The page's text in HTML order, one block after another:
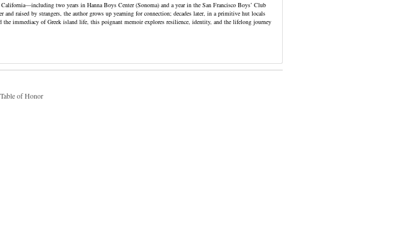
two years in Hanna Boys Center (Sonoma) and a year in the San Francisco Boys’ Club
raised by strangers, the author grows up yearning for connection; decades later, in a primitive hut locals
immediacy of Greek island life, this poignant memoir explores resilience, identity, and the lifelong journey
of Honor